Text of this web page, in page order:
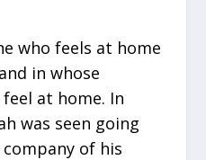
who feels at home
in whose
at home. In
was seen going
of his